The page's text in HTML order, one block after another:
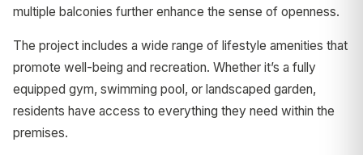
multiple balconies further enhance the sense of openness.
The project includes a wide range of lifestyle amenities that
promote well-being and recreation. Whether it’s a fully
equipped gym, swimming pool, or landscaped garden,
residents have access to everything they need within the
premises.